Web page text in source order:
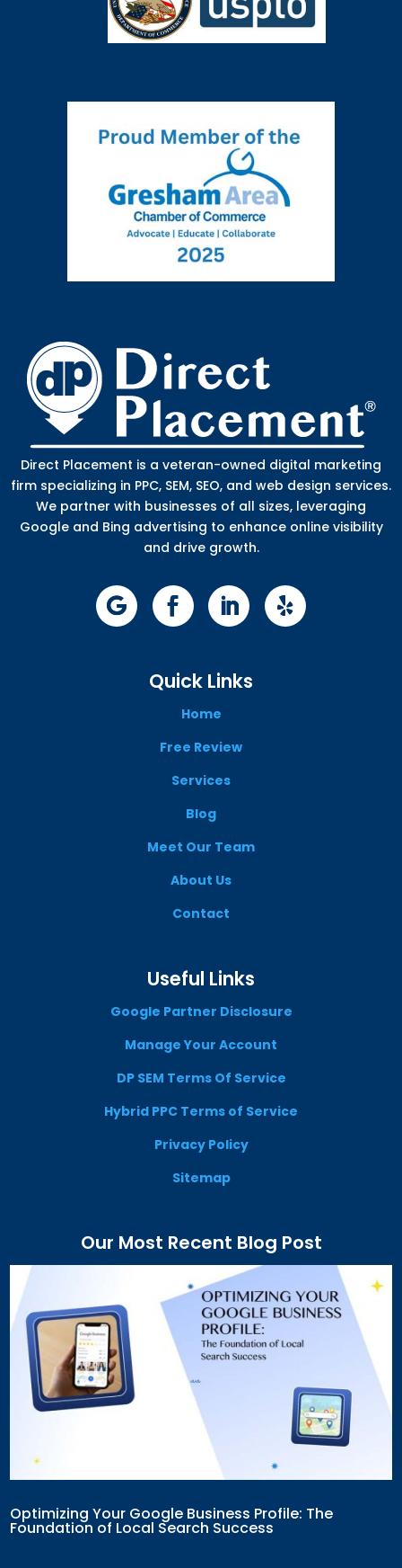
Direct Placement is a veteran-owned digital marketing
firm specializing in PPC, SEM, SEO, and web design services.
We partner with businesses of all sizes, leveraging
Google and Bing advertising to enhance online visibility
and drive growth.
Quick Links
Home
Free Review
Services
Blog
Meet Our Team
About Us
Contact
Useful Links
Google Partner Disclosure
Manage Your Account
DP SEM Terms Of Service
Hybrid PPC Terms of Service
Privacy Policy
Sitemap
Our Most Recent Blog Post
Optimizing Your Google Business Profile: The
Foundation of Local Search Success